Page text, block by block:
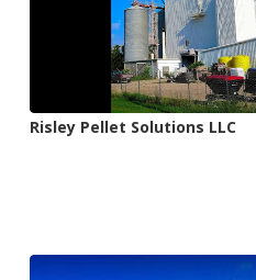
Risley Pellet Solutions LLC